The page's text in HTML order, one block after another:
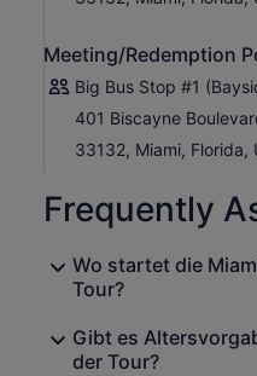
Meeting/Redemption
Big Bus Stop #1
401 Biscayne
33132, Miami, Florida,
Frequently
Wo startet die
Tour?
Gibt es
der Tour?